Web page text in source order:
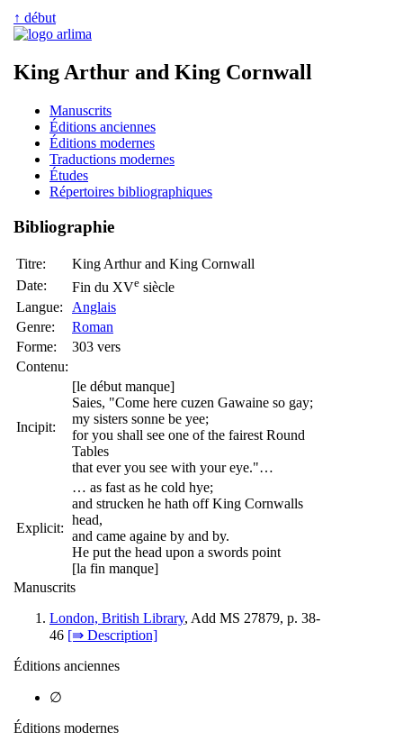
↑ début
King Arthur and King Cornwall
Manuscrits
Éditions anciennes
Éditions modernes
Traductions modernes
Études
Répertoires bibliographiques
Bibliographie
Titre:
King Arthur and King Cornwall
Date:
Fin du XVe siècle
Langue:
Anglais
Genre:
Roman
Forme:
303 vers
Contenu:
Incipit:
[le début manque]
Saies, "Come here cuzen Gawaine so gay;
my sisters sonne be yee;
for you shall see one of the fairest Round
Tables
that ever you see with your eye."…
Explicit:
… as fast as he cold hye;
and strucken he hath off King Cornwalls
head,
and came againe by and by.
He put the head upon a swords point
[la fin manque]
Manuscrits
London, British Library, Add MS 27879, p. 38-
46 [⇛ Description]
Éditions anciennes
∅
Éditions modernes